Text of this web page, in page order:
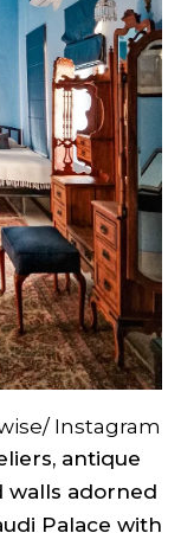
Instagram
antique
walls adorned
Palace with